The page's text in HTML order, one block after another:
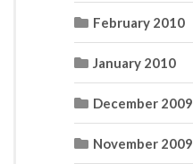
February 2010
January 2010
December 2009
November 2009